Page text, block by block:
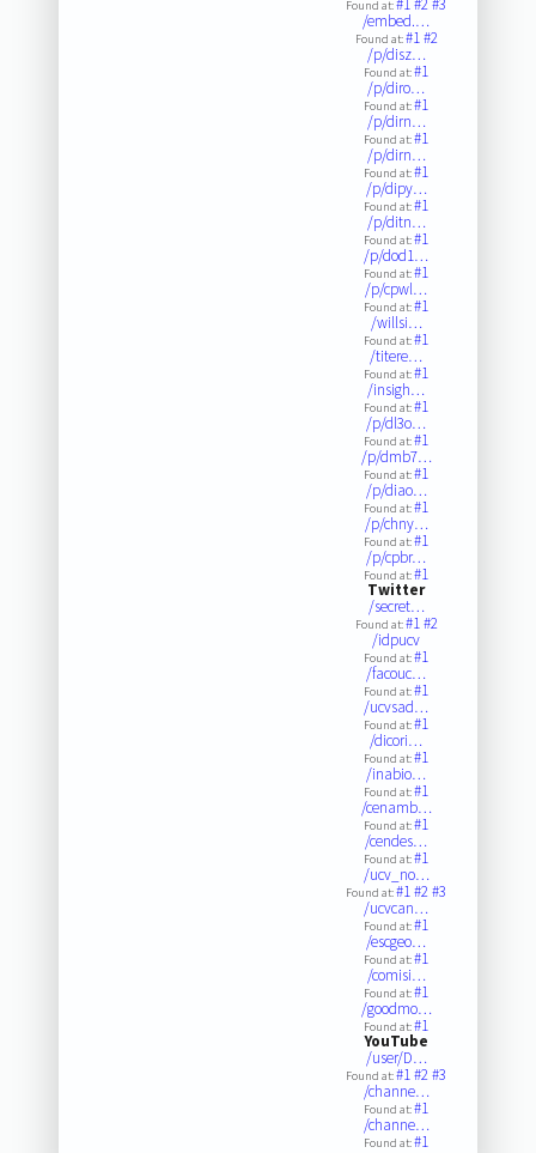
Found at:#1#2#3
/embed.…
Found at:#1#2
/p/disz…
Found at:#1
/p/diro…
Found at:#1
/p/dirn…
Found at:#1
/p/dirn…
Found at:#1
/p/dipy…
Found at:#1
/p/ditn…
Found at:#1
/p/dod1…
Found at:#1
/p/cpwl…
Found at:#1
/willsi…
Found at:#1
/titere…
Found at:#1
/insigh…
Found at:#1
/p/dl3o…
Found at:#1
/p/dmb7…
Found at:#1
/p/diao…
Found at:#1
/p/chny…
Found at:#1
/p/cpbr…
Found at:#1
Twitter
/secret…
Found at:#1#2
/idpucv
Found at:#1
/facouc…
Found at:#1
/ucvsad…
Found at:#1
/dicori…
Found at:#1
/inabio…
Found at:#1
/cenamb…
Found at:#1
/cendes…
Found at:#1
/ucv_no…
Found at:#1#2#3
/ucvcan…
Found at:#1
/escgeo…
Found at:#1
/comisi…
Found at:#1
/goodmo…
Found at:#1
YouTube
/user/D…
Found at:#1#2#3
/channe…
Found at:#1
/channe…
Found at:#1